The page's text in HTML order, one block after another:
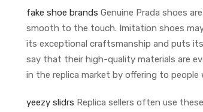
fake shoe brands Genuine Prada shoes
smooth to the touch. Imitation shoes
its exceptional craftsmanship and puts
say that their high-quality materials are
in the replica market by offering to people
yeezy slidrs Replica sellers often use